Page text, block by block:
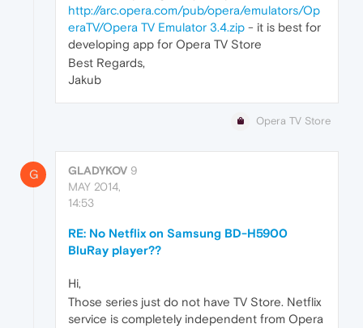
http://arc.opera.com/pub/opera/emulators/Op
eraTV/Opera TV Emulator 3.4.zip - it is best for
developing app for Opera TV Store
Best Regards,
Jakub
Opera TV Store
G GLADYKOV 9
MAY 2014,
14:53
RE: No Netflix on Samsung BD-H5900
BluRay player??
Hi,
Those series just do not have TV Store. Netflix
service is completely independent from Opera